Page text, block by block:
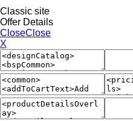
Classic site
Offer Details
CloseClose
X